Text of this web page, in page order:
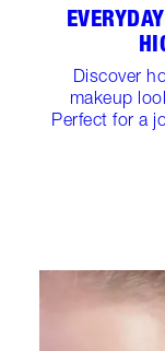
Discover
makeup
Perfect for a